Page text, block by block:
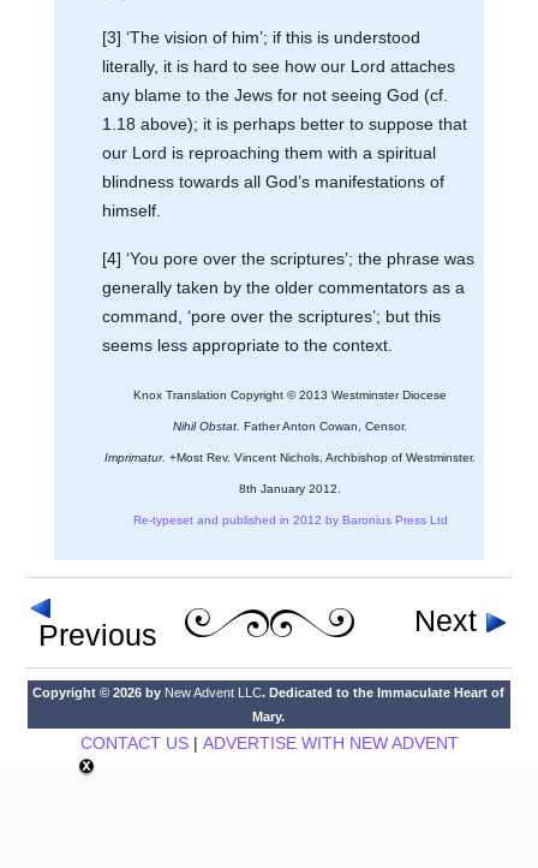
[3] ‘The vision of him’; if this is understood
literally, it is hard to see how our Lord attaches
any blame to the Jews for not seeing God (cf.
1.18 above); it is perhaps better to suppose that
our Lord is reproaching them with a spiritual
blindness towards all God’s manifestations of
himself.
[4] ‘You pore over the scriptures’; the phrase was
generally taken by the older commentators as a
command, ‘pore over the scriptures’; but this
seems less appropriate to the context.
Knox Translation Copyright © 2013 Westminster Diocese
Nihil Obstat. Father Anton Cowan, Censor.
Imprimatur. +Most Rev. Vincent Nichols, Archbishop of Westminster.
8th January 2012.
Re-typeset and published in 2012 by Baronius Press Ltd
Previous Next
Copyright © 2026 by New Advent LLC. Dedicated to the Immaculate Heart of
Mary.
CONTACT US| ADVERTISE WITH NEW ADVENT